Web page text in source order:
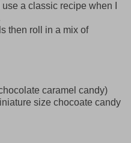
a classic recipe when I
then roll in a mix of
caramel candy)
size chocoate candy